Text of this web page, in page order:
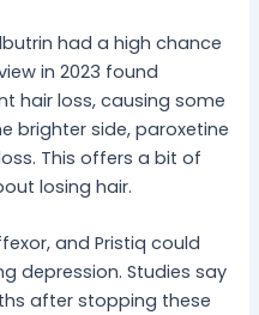
had a high chance
in 2023 found
hair loss, causing some
brighter side, paroxetine
This offers a bit of
losing hair.
and Pristiq could
depression. Studies say
after stopping these